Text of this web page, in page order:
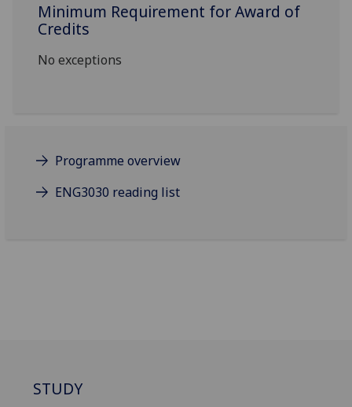
Minimum Requirement for Award of
Credits
No exceptions
Programme overview
ENG3030 reading list
STUDY